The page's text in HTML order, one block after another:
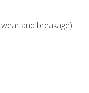
and breakage)